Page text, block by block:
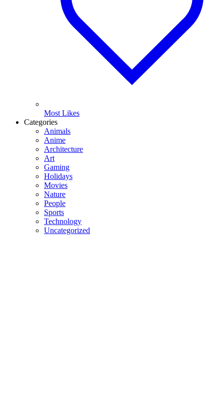
Most Likes
Categories
Animals
Anime
Architecture
Art
Gaming
Holidays
Movies
Nature
People
Sports
Technology
Uncategorized